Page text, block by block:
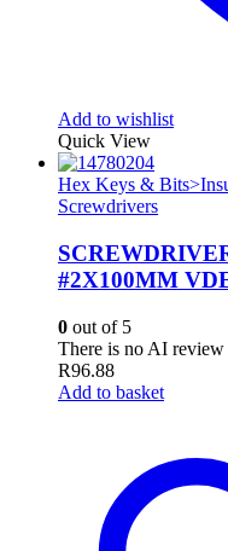
Add to wishlist
Quick View
Hex Keys &
Screwdrivers
#2X100MM
0 out of 5
There is no AI review
R96.88
Add to basket